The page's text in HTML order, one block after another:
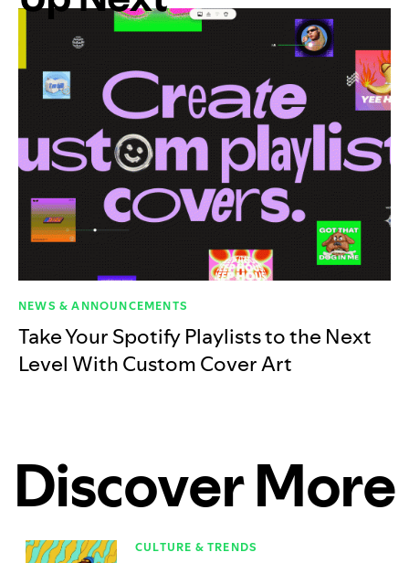
NEWS & ANNOUNCEMENTS
Take Your Spotify Playlists to the Next
Level With Custom Cover Art
Discover More
CULTURE & TRENDS